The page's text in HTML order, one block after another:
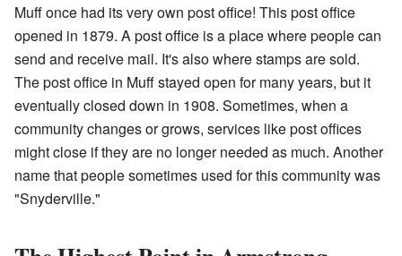
Muff once had its very own post office! This post office
opened in 1879. A post office is a place where people can
send and receive mail. It's also where stamps are sold.
The post office in Muff stayed open for many years, but it
eventually closed down in 1908. Sometimes, when a
community changes or grows, services like post offices
might close if they are no longer needed as much. Another
name that people sometimes used for this community was
"Snyderville."